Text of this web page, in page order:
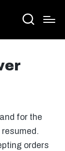
for the
orders